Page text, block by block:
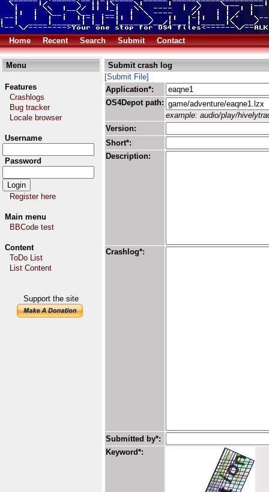
Home Recent Search Submit Contact
Menu
Features
Crashlogs
Bug tracker
Locale browser
Username
Password
Register here
Main menu
BBCode test
Content
ToDo List
List Content
Support the site
Submit crash log
[Submit File]
Application*:
OS4Depot path:
example: audio/play/
Version:
Short*:
Description:
Crashlog*:
Submitted by*:
Keyword*: